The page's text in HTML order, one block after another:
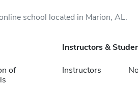
school located in Marion, AL.
of
Instructors &
Instructors